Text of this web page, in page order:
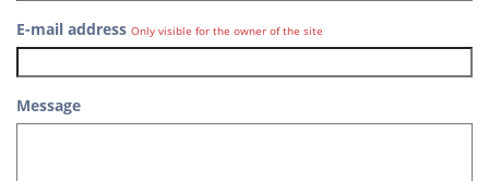
E-mail address Only visible for the owner of the site
Message